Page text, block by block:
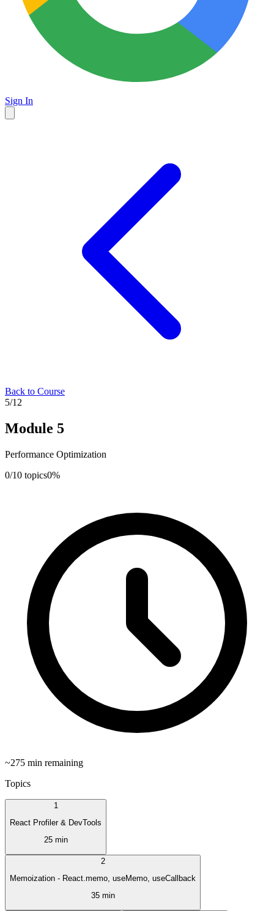
Sign In
Back to Course
5/12
Module 5
Performance Optimization
0/10 topics0%
~275 min remaining
Topics
1
React Profiler & DevTools
25 min
2
Memoization - React.memo, useMemo, useCallback
35 min